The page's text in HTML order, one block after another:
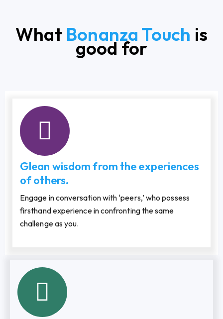
What Bonanza Touch is
good for
Glean wisdom from the experiences
of others.
Engage in conversation with ‘peers,’ who possess
firsthand experience in confronting the same
challenge as you.